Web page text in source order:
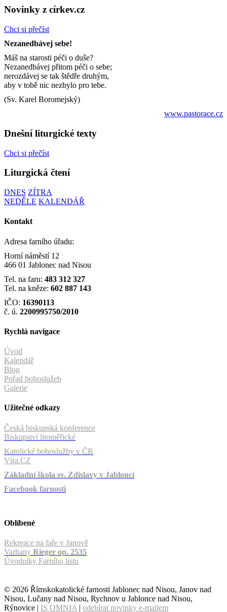
Novinky z církev.cz
Chci si přečíst
Nezanedbávej sebe!
Máš na starosti péči o duše?
Nezanedbávej přitom péči o sebe;
nerozdávej se tak štědře druhým,
aby v tobě nic nezbylo pro tebe.
(Sv. Karel Boromejský)
www.pastorace.cz
Dnešní liturgické texty
Chci si přečíst
Liturgická čtení
DNES ZÍTRA
NEDĚLE KALENDÁŘ
Kontakt
Adresa farního úřadu:
Horní náměstí 12
466 01 Jablonec nad Nisou
Tel. na faru: 483 312 327
Tel. na kněze: 602 887 143
IČO: 16390113
č. ú. 2200995750/2010
Rychlá navigace
Úvod
Kalendář
Blog
Pořad bohoslužeb
Galerie
Užitečné odkazy
Česká biskupská konference
Biskupství litoměřické
Katolické bohoslužby v ČR
Víra.CZ
Základní škola sv. Zdislavy v Jablonci
Facebook farnosti
Oblíbené
Rekreace na faře v Janově
Varhany Rieger op. 2535
Úvodníky Farního listu
© 2026 Římskokatolické farnosti Jablonec nad Nisou, Janov nad
Nisou, Lučany nad Nisou, Rychnov u Jablonce nad Nisou,
Rýnovice | IS OMNIA | odebírat novinky e-mailem